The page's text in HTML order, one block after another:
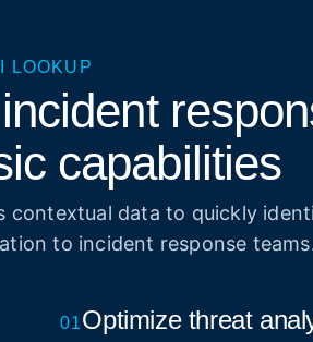
LOOKUP
capabilities
contextual data to quickly
to incident response
01Optimize threat